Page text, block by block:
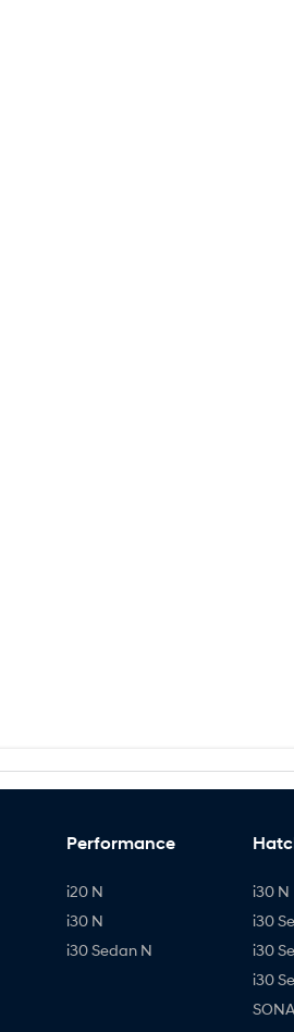
Performance
i20 N
i30 N
i30 Sedan N
i30 N
i30
i30
i30